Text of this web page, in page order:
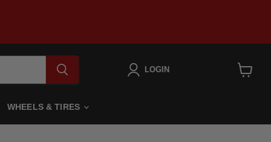
LOGIN
WHEELS & TIRES